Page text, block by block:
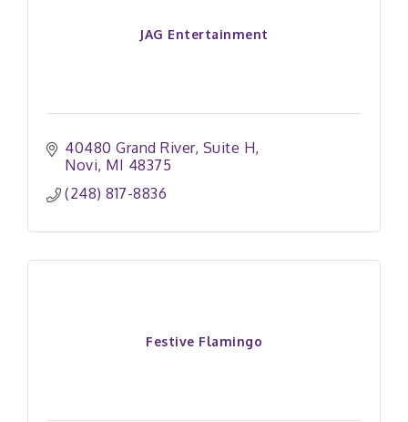
JAG Entertainment
40480 Grand River Suite H
Novi MI 48375
(248) 817-8836
Festive Flamingo